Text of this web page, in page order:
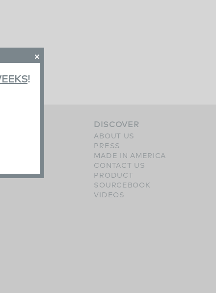
!
DISCOVER
ABOUT US
PRESS
MADE IN AMERICA
CONTACT US
PRODUCT
SOURCEBOOK
VIDEOS